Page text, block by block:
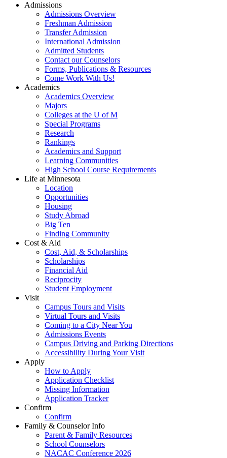
Admissions
Admissions Overview
Freshman Admission
Transfer Admission
International Admission
Admitted Students
Contact our Counselors
Forms, Publications & Resources
Come Work With Us!
Academics
Academics Overview
Majors
Colleges at the U of M
Special Programs
Research
Rankings
Academics and Support
Learning Communities
High School Course Requirements
Life at Minnesota
Location
Opportunities
Housing
Study Abroad
Big Ten
Finding Community
Cost & Aid
Cost, Aid, & Scholarships
Scholarships
Financial Aid
Reciprocity
Student Employment
Visit
Campus Tours and Visits
Virtual Tours and Visits
Coming to a City Near You
Admissions Events
Campus Driving and Parking Directions
Accessibility During Your Visit
Apply
How to Apply
Application Checklist
Missing Information
Application Tracker
Confirm
Confirm
Family & Counselor Info
Parent & Family Resources
School Counselors
NACAC Conference 2026